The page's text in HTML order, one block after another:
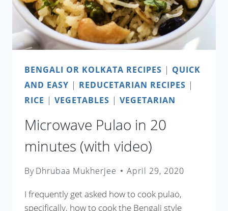
BENGALI OR KOLKATA RECIPES | QUICK
AND EASY | REDUCETARIAN RECIPES |
RICE | VEGETABLES | VEGETARIAN
Microwave Pulao in 20
minutes (with video)
ByDhrubaa Mukherjee April 29, 2020
I frequently get asked how to cook pulao,
specifically, how to cook the Bengali style